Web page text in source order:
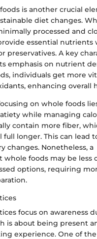
is another crucial
diet changes.
processed and
essential nutrients
preservatives. A key
emphasis on nutrient
individuals get more
enhancing overall
on whole foods
while managing
contain more fiber,
full longer. This can lead
changes. Nonetheless, a
whole foods may be less
options, requiring
focus on awareness
is about being present
experience. One of